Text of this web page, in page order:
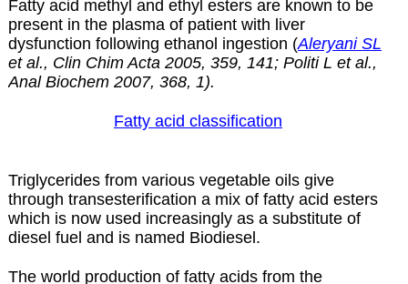
Fatty acid methyl and ethyl esters are known to be
present in the plasma of patient with liver
dysfunction following ethanol ingestion (Aleryani SL
et al., Clin Chim Acta 2005, 359, 141; Politi L et al.,
Anal Biochem 2007, 368, 1).
Fatty acid classification
Triglycerides from various vegetable oils give
through transesterification a mix of fatty acid esters
which is now used increasingly as a substitute of
diesel fuel and is named Biodiesel.
The world production of fatty acids from the